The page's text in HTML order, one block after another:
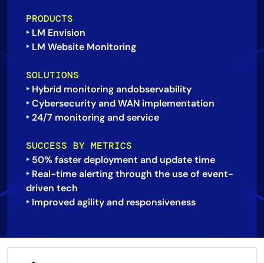
PRODUCTS
‣ LM Envision
‣ LM Website Monitoring
SOLUTIONS
‣ Hybrid monitoring andobservability
‣ Cybersecurity and WAN implementation
‣ 24/7 monitoring and service
SUCCESS BY METRICS
‣ 50% faster deployment and update time
‣ Real-time alerting through the use of event-
driven tech